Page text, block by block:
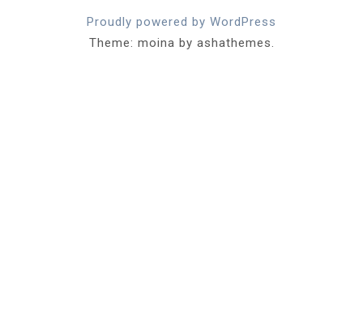
Proudly powered by WordPress
Theme: moina by ashathemes.